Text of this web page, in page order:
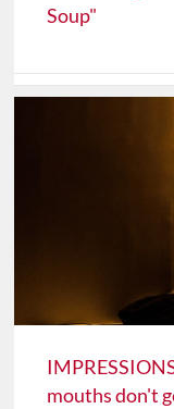
Soup"
mouths don't